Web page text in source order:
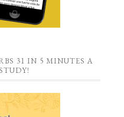
31 IN 5 MINUTES A